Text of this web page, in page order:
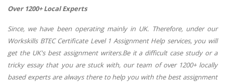
Over 1200+ Local Experts
Since, we have been operating mainly in UK. Therefore, under our
Workskills BTEC Certificate Level 1 Assignment Help services, you will
get the UK's best assignment writers.Be it a difficult case study or a
tricky essay that you are stuck with, our team of over 1200+ locally
based experts are always there to help you with the best assignment